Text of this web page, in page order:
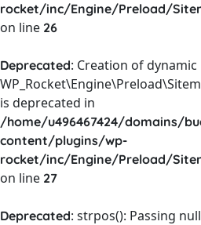
rocket/inc/Engine/Preload/
on line 26
Deprecated: Creation of
is deprecated in
/home/u496467424/domains/
content/plugins/wp-
rocket/inc/Engine/Preload/
on line 27
Deprecated: strpos(): Passing